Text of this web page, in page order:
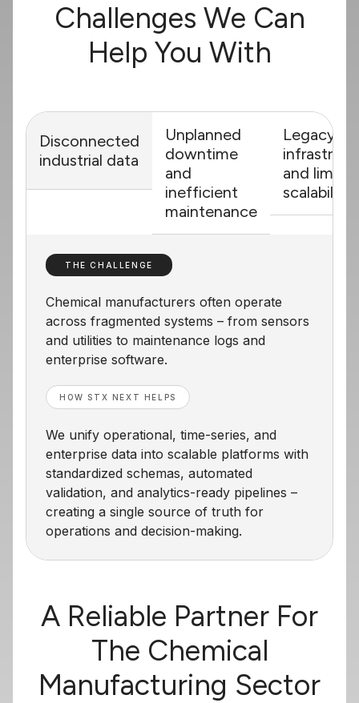
Challenges We Can
Help You With
Disconnected
industrial data
Unplanned
downtime
and
inefficient
maintenance
Legacy
and
scalability
THE CHALLENGE
Chemical manufacturers often operate
across fragmented systems – from sensors
and utilities to maintenance logs and
enterprise software.
HOW STX NEXT HELPS
We unify operational, time-series, and
enterprise data into scalable platforms with
standardized schemas, automated
validation, and analytics-ready pipelines –
creating a single source of truth for
operations and decision-making.
A Reliable Partner For
The Chemical
Manufacturing Sector